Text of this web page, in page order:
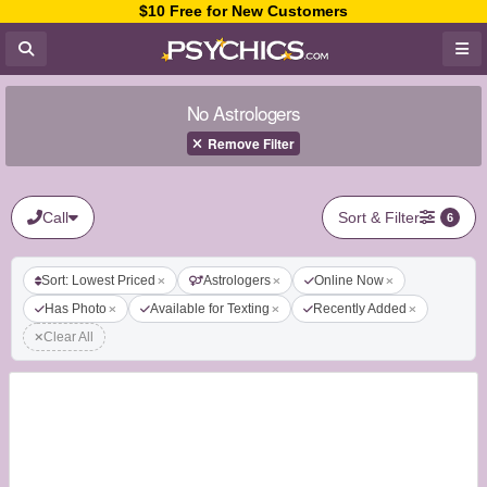
$10 Free for New Customers
No Astrologers
Remove Filter
Call Sort & Filter 6
Sort: Lowest Priced Astrologers
Online Now
Has Photo
Available for Texting
Recently Added
Clear All